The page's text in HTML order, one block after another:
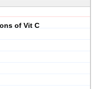
of Vit C